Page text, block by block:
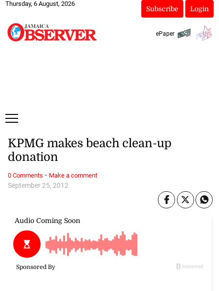
Thursday, 6 August, 2026
Subscribe Login
ePaper
September 25, 2012
KPMG makes beach clean-up
donation
0 Comments · Make a comment